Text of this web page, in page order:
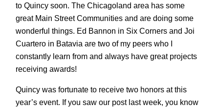
to Quincy soon. The Chicagoland area has some
great Main Street Communities and are doing some
wonderful things. Ed Bannon in Six Corners and Joi
Cuartero in Batavia are two of my peers who I
constantly learn from and always have great projects
receiving awards!
Quincy was fortunate to receive two honors at this
year’s event. If you saw our post last week, you know